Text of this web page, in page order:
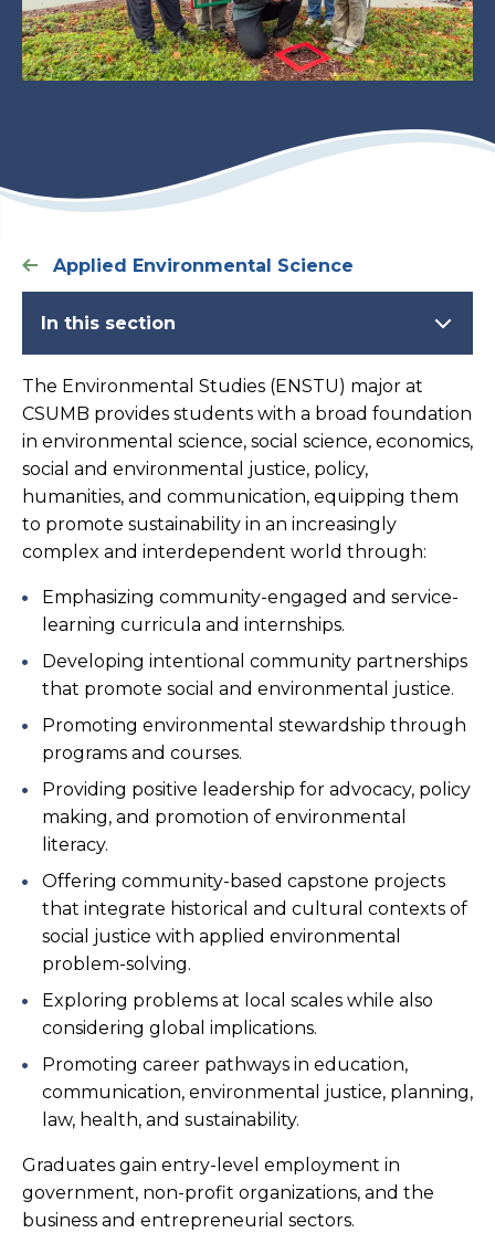
Applied Environmental Science
In this section
The Environmental Studies (ENSTU) major at
CSUMB provides students with a broad foundation
in environmental science, social science, economics,
social and environmental justice, policy,
humanities, and communication, equipping them
to promote sustainability in an increasingly
complex and interdependent world through:
Emphasizing community-engaged and service-
learning curricula and internships.
Developing intentional community partnerships
that promote social and environmental justice.
Promoting environmental stewardship through
programs and courses.
Providing positive leadership for advocacy, policy
making, and promotion of environmental
literacy.
Offering community-based capstone projects
that integrate historical and cultural contexts of
social justice with applied environmental
problem-solving.
Exploring problems at local scales while also
considering global implications.
Promoting career pathways in education,
communication, environmental justice, planning,
law, health, and sustainability.
Graduates gain entry-level employment in
government, non-profit organizations, and the
business and entrepreneurial sectors.